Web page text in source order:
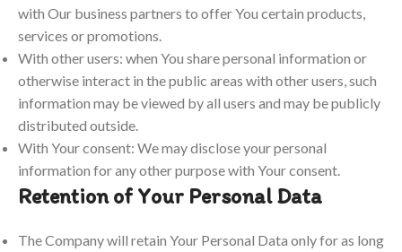
with Our business partners to offer You certain products,
services or promotions.
With other users: when You share personal information or
otherwise interact in the public areas with other users, such
information may be viewed by all users and may be publicly
distributed outside.
With Your consent: We may disclose your personal
information for any other purpose with Your consent.
Retention of Your Personal Data
The Company will retain Your Personal Data only for as long